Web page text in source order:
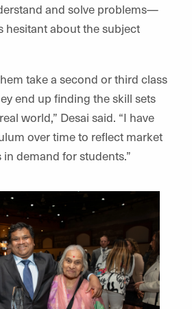
and solve problems—
hesitant about the subject
take a second or third class
end up finding the skill sets
world,” Desai said. “I have
over time to reflect market
demand for students.”